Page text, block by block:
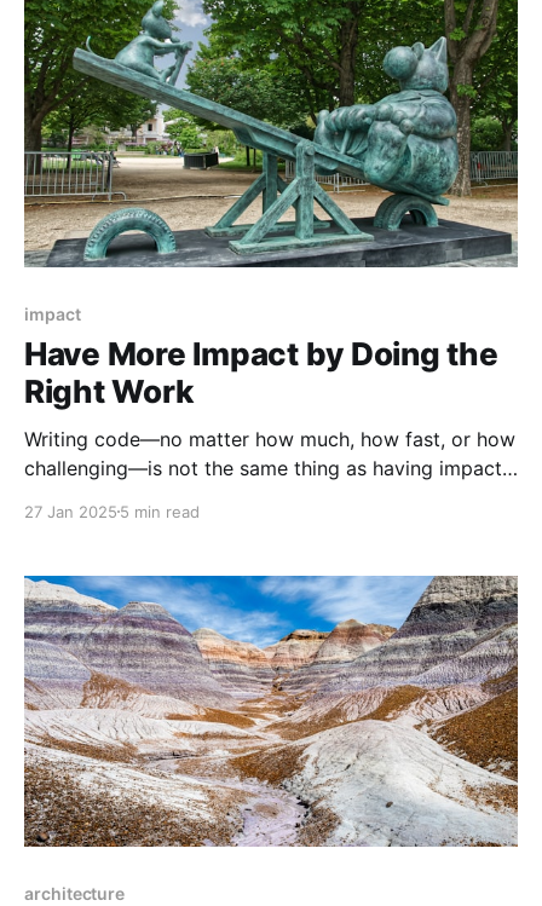
impact
Have More Impact by Doing the
Right Work
Writing code—no matter how much, how fast, or how
challenging—is not the same thing as having impact
to think about and describe the work we do in terms
27 Jan 2025 5 min read
architecture